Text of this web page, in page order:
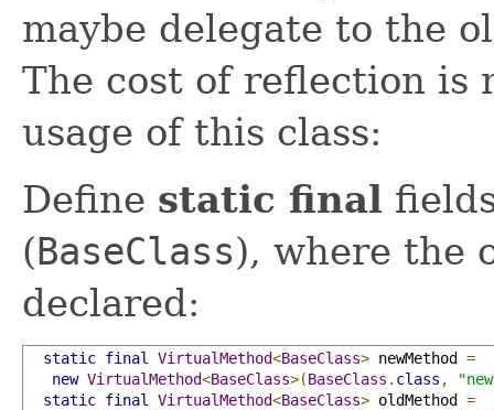
maybe delegate to the
The cost of reflection is
usage of this class:
Define static final
(BaseClass), where the
declared:
static final VirtualMethod<BaseClass> newMethod =
new VirtualMethod<BaseClass>(BaseClass . class ,
static final VirtualMethod<BaseClass> oldMethod =